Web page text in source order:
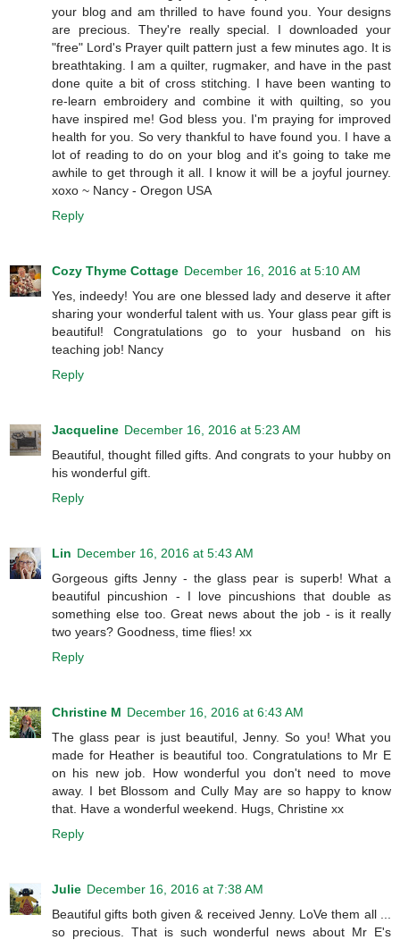
your blog and am thrilled to have found you. Your designs
are precious. They're really special. I downloaded your
"free" Lord's Prayer quilt pattern just a few minutes ago. It is
breathtaking. I am a quilter, rugmaker, and have in the past
done quite a bit of cross stitching. I have been wanting to
re-learn embroidery and combine it with quilting, so you
have inspired me! God bless you. I'm praying for improved
health for you. So very thankful to have found you. I have a
lot of reading to do on your blog and it's going to take me
awhile to get through it all. I know it will be a joyful journey.
xoxo ~ Nancy - Oregon USA
Reply
Cozy Thyme Cottage December 16, 2016 at 5:10 AM
Yes, indeedy! You are one blessed lady and deserve it after
sharing your wonderful talent with us. Your glass pear gift is
beautiful! Congratulations go to your husband on his
teaching job! Nancy
Reply
Jacqueline December 16, 2016 at 5:23 AM
Beautiful, thought filled gifts. And congrats to your hubby on
his wonderful gift.
Reply
Lin December 16, 2016 at 5:43 AM
Gorgeous gifts Jenny - the glass pear is superb! What a
beautiful pincushion - I love pincushions that double as
something else too. Great news about the job - is it really
two years? Goodness, time flies! xx
Reply
Christine M December 16, 2016 at 6:43 AM
The glass pear is just beautiful, Jenny. So you! What you
made for Heather is beautiful too. Congratulations to Mr E
on his new job. How wonderful you don't need to move
away. I bet Blossom and Cully May are so happy to know
that. Have a wonderful weekend. Hugs, Christine xx
Reply
Julie December 16, 2016 at 7:38 AM
Beautiful gifts both given & received Jenny. LoVe them all ...
so precious. That is such wonderful news about Mr E's